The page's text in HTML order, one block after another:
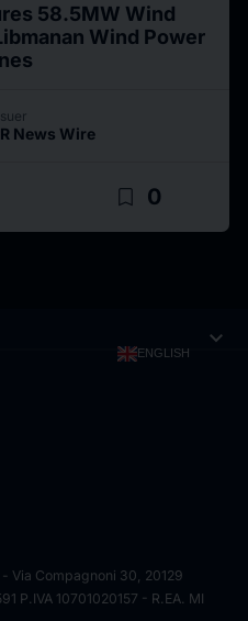
58.5MW Wind
Wind Power
News Wire
bookmark_border 0
ENGLISH expand_more
Via Compagnoni 30, 20129
P.IVA 10701020157 - R.EA. MI